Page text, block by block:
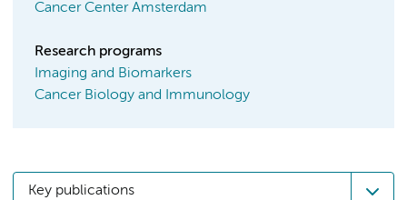
Cancer Center Amsterdam
Research programs
Imaging and Biomarkers
Cancer Biology and Immunology
Key publications